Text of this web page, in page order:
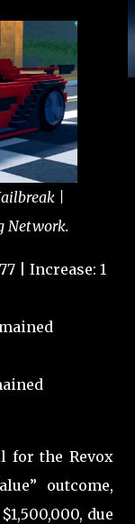
|
Network.
| Increase: 1
for the Revox
outcome,
due